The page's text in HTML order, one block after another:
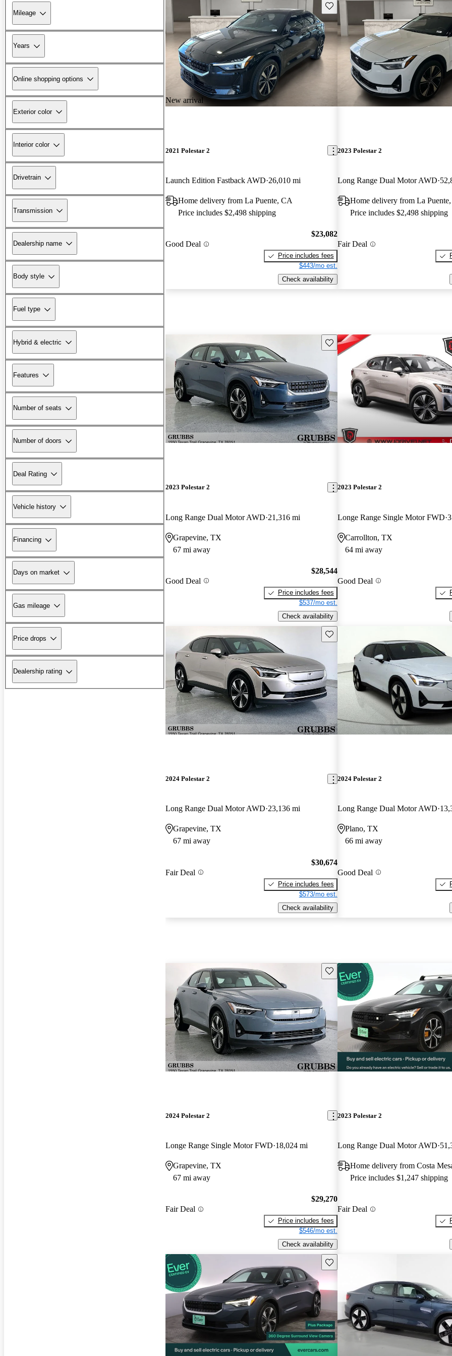
Mileage
Years
Online shopping options
Exterior color
Interior color
Drivetrain
Transmission
Dealership name
Body style
Fuel type
Hybrid & electric
Features
Number of seats
Number of doors
Deal Rating
Vehicle history
Financing
Days on market
Gas mileage
Price drops
Dealership rating
New arrival
Save this listing
2021 Polestar 2
Launch Edition Fastback AWD 26,010 mi
Home delivery from La Puente, CA
Price includes $2,498 shipping
Good Deal
$23,082
Price includes fees
$443/mo est.
Check availability
2023 Polestar 2
Long Range Dual Motor AWD
Home delivery from La
Price includes $2,498 shipping
Fair Deal
Save this listing
2023 Polestar 2
Long Range Dual Motor AWD 21,316 mi
Grapevine, TX
67 mi away
Good Deal
$28,544
Price includes fees
$537/mo est.
Check availability
2023 Polestar 2
Longe Range Single Motor FWD
Carrollton, TX
64 mi away
Good Deal
Save this listing
2024 Polestar 2
Long Range Dual Motor AWD 23,136 mi
Grapevine, TX
67 mi away
Fair Deal
$30,674
Price includes fees
$573/mo est.
Check availability
2024 Polestar 2
Long Range Dual Motor AWD
Plano, TX
66 mi away
Good Deal
Save this listing
2024 Polestar 2
Longe Range Single Motor FWD 18,024 mi
Grapevine, TX
67 mi away
Fair Deal
$29,270
Price includes fees
$546/mo est.
Check availability
2023 Polestar 2
Long Range Dual Motor AWD
Home delivery from Costa
Price includes $1,247 shipping
Fair Deal
Save this listing